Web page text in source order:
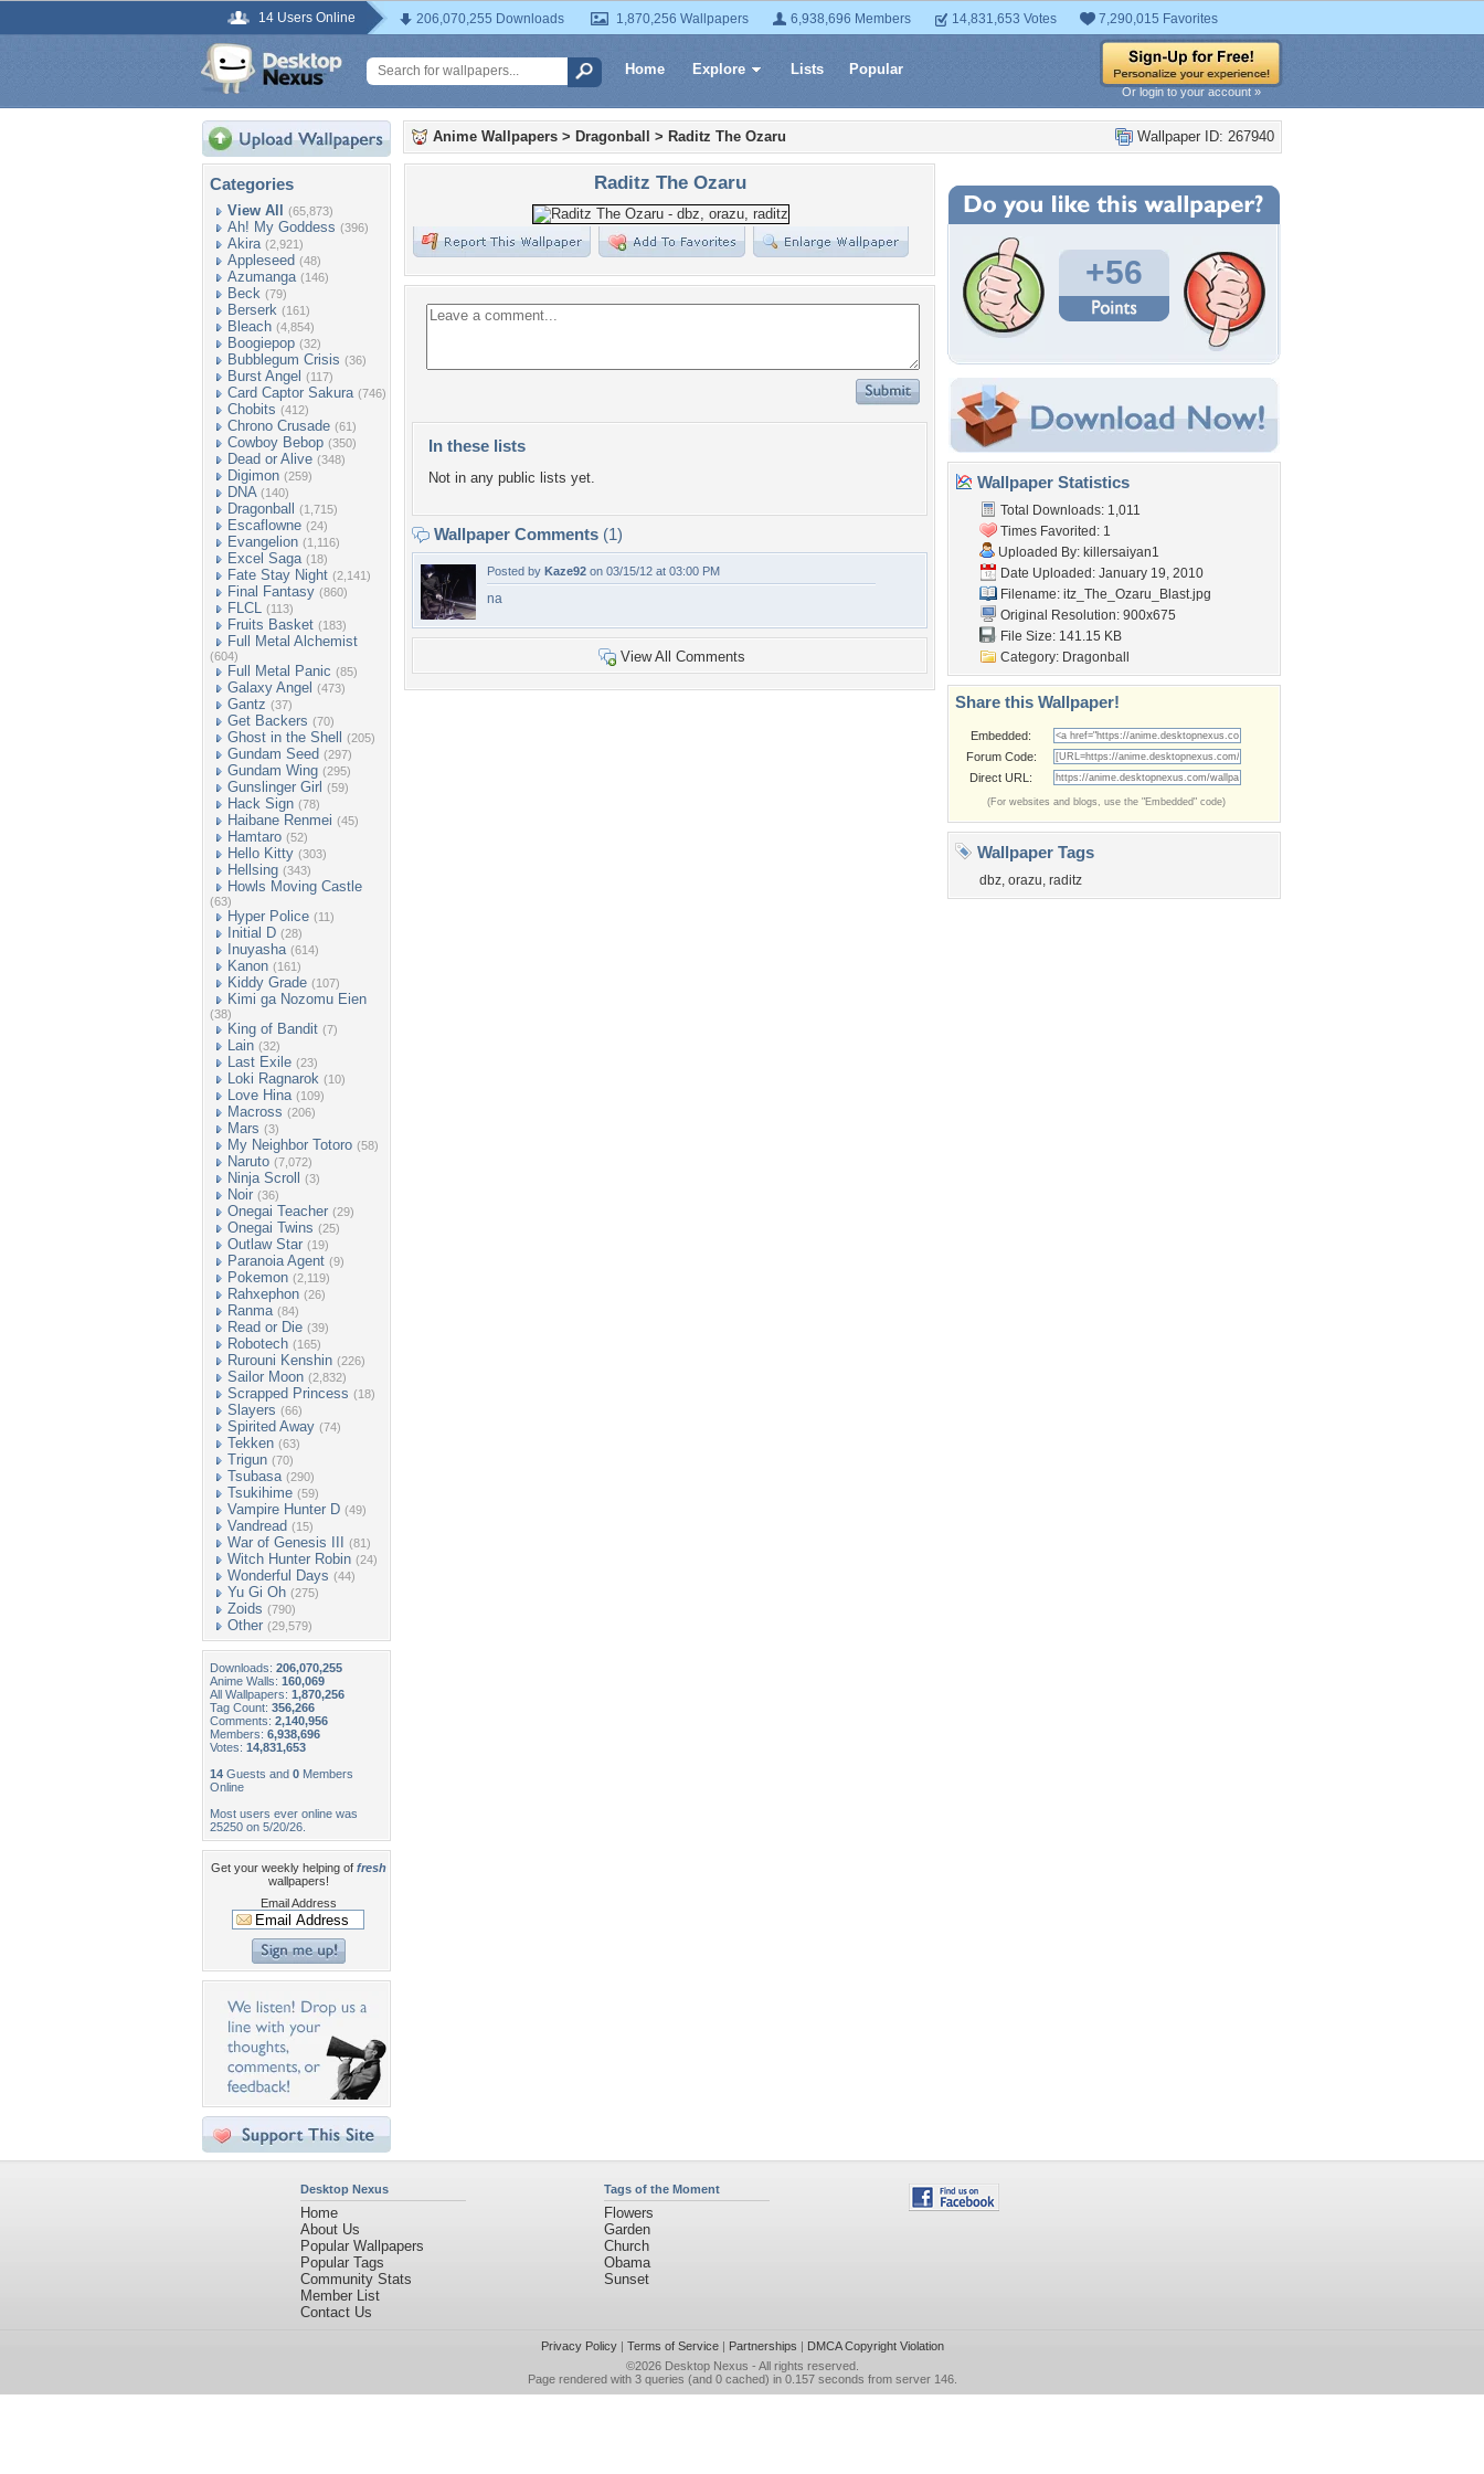
14 Users Online 206,070,255 Downloads 1,870,256 Wallpapers 6,938,696 Members 14,831,653 Votes 7,290,015 Favorites
Home Explore Lists Popular
Or login to your account »
Categories
View All (65,873)
Ah! My Goddess (396)
Akira (2,921)
Appleseed (48)
Azumanga (146)
Beck (79)
Berserk (161)
Bleach (4,854)
Boogiepop (32)
Bubblegum Crisis (36)
Burst Angel (117)
Card Captor Sakura (746)
Chobits (412)
Chrono Crusade (61)
Cowboy Bebop (350)
Dead or Alive (348)
Digimon (259)
DNA (140)
Dragonball (1,715)
Escaflowne (24)
Evangelion (1,116)
Excel Saga (18)
Fate Stay Night (2,141)
Final Fantasy (860)
FLCL (113)
Fruits Basket (183)
Full Metal Alchemist
(604)
Full Metal Panic (85)
Galaxy Angel (473)
Gantz (37)
Get Backers (70)
Ghost in the Shell (205)
Gundam Seed (297)
Gundam Wing (295)
Gunslinger Girl (59)
Hack Sign (78)
Haibane Renmei (45)
Hamtaro (52)
Hello Kitty (303)
Hellsing (343)
Howls Moving Castle
(63)
Hyper Police (11)
Initial D (28)
Inuyasha (614)
Kanon (161)
Kiddy Grade (107)
Kimi ga Nozomu Eien
(38)
King of Bandit (7)
Lain (32)
Last Exile (23)
Loki Ragnarok (10)
Love Hina (109)
Macross (206)
Mars (3)
My Neighbor Totoro (58)
Naruto (7,072)
Ninja Scroll (3)
Noir (36)
Onegai Teacher (29)
Onegai Twins (25)
Outlaw Star (19)
Paranoia Agent (9)
Pokemon (2,119)
Rahxephon (26)
Ranma (84)
Read or Die (39)
Robotech (165)
Rurouni Kenshin (226)
Sailor Moon (2,832)
Scrapped Princess (18)
Slayers (66)
Spirited Away (74)
Tekken (63)
Trigun (70)
Tsubasa (290)
Tsukihime (59)
Vampire Hunter D (49)
Vandread (15)
War of Genesis III (81)
Witch Hunter Robin (24)
Wonderful Days (44)
Yu Gi Oh (275)
Zoids (790)
Other (29,579)
Downloads: 206,070,255
Anime Walls: 160,069
All Wallpapers: 1,870,256
Tag Count: 356,266
Comments: 2,140,956
Members: 6,938,696
Votes: 14,831,653
14 Guests and 0 Members
Online
Most users ever online was
25250 on 5/20/26.
Get your weekly helping of fresh
wallpapers!
Email Address
Wallpaper ID: 267940
Anime Wallpapers > Dragonball > Raditz The Ozaru
Raditz The Ozaru
In these lists
Not in any public lists yet.
Wallpaper Comments (1)
Posted by Kaze92 on 03/15/12 at 03:00 PM
na
View All Comments
+56
Wallpaper Statistics
Total Downloads: 1,011
Times Favorited: 1
Uploaded By: killersaiyan1
Date Uploaded: January 19, 2010
Filename: itz_The_Ozaru_Blast.jpg
Original Resolution: 900x675
File Size: 141.15 KB
Category: Dragonball
Share this Wallpaper!
Embedded:
Forum Code:
Direct URL:
(For websites and blogs, use the "Embedded" code)
Wallpaper Tags
dbz, orazu, raditz
Desktop Nexus
Home
About Us
Popular Wallpapers
Popular Tags
Community Stats
Member List
Contact Us
Tags of the Moment
Flowers
Garden
Church
Obama
Sunset
Privacy Policy| Terms of Service| Partnerships | DMCA Copyright Violation
©2026 Desktop Nexus - All rights reserved.
Page rendered with 3 queries (and 0 cached) in 0.157 seconds from server 146.